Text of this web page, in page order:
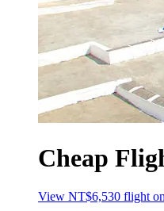
Cheap
View NT$6,530 flight